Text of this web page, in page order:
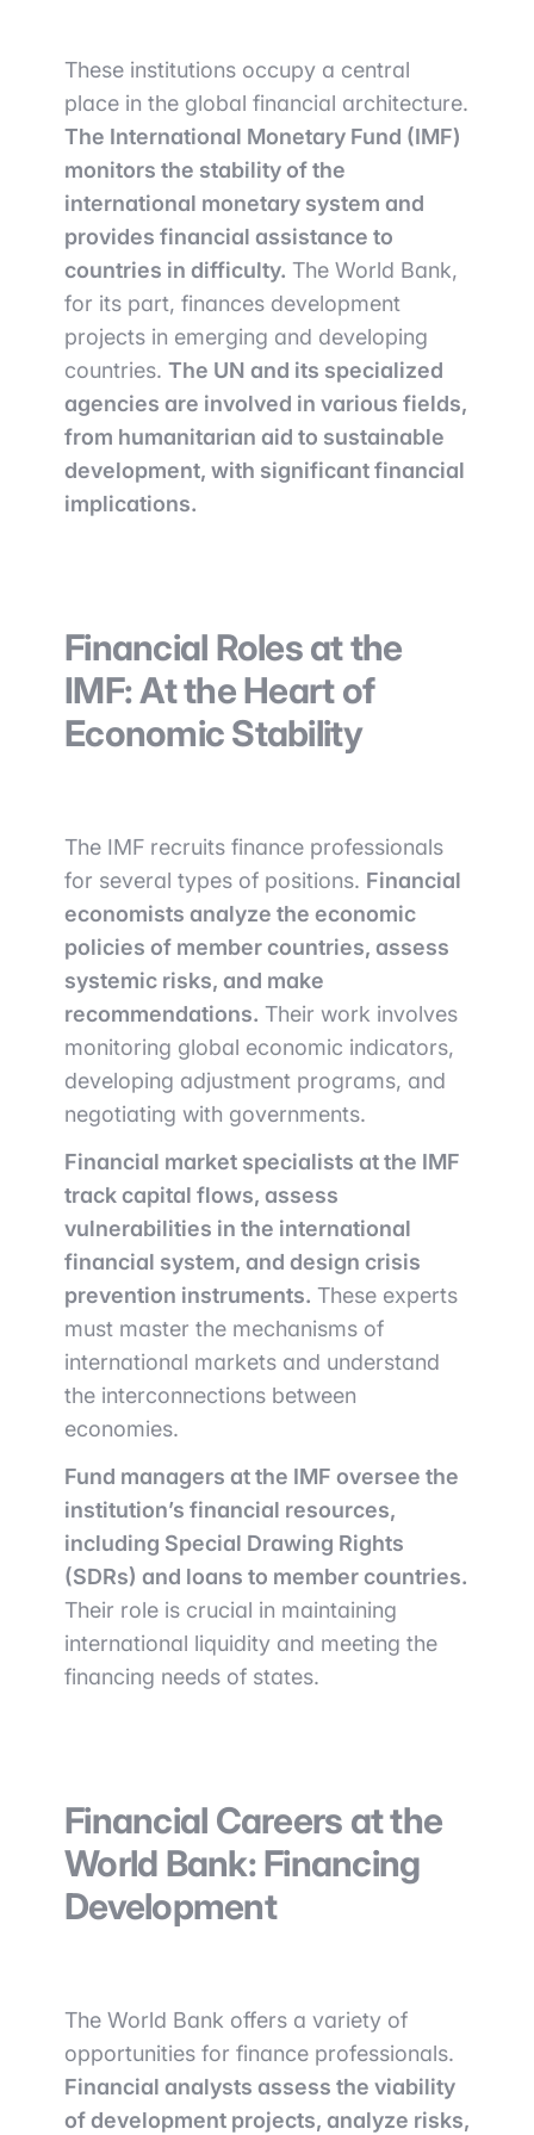
These institutions occupy a central
place in the global financial architecture.
The International Monetary Fund (IMF)
monitors the stability of the
international monetary system and
provides financial assistance to
countries in difficulty. The World Bank,
for its part, finances development
projects in emerging and developing
countries. The UN and its specialized
agencies are involved in various fields,
from humanitarian aid to sustainable
development, with significant financial
implications.
Financial Roles at the
IMF: At the Heart of
Economic Stability
The IMF recruits finance professionals
for several types of positions. Financial
economists analyze the economic
policies of member countries, assess
systemic risks, and make
recommendations. Their work involves
monitoring global economic indicators,
developing adjustment programs, and
negotiating with governments.
Financial market specialists at the IMF
track capital flows, assess
vulnerabilities in the international
financial system, and design crisis
prevention instruments. These experts
must master the mechanisms of
international markets and understand
the interconnections between
economies.
Fund managers at the IMF oversee the
institution’s financial resources,
including Special Drawing Rights
(SDRs) and loans to member countries.
Their role is crucial in maintaining
international liquidity and meeting the
financing needs of states.
Financial Careers at the
World Bank: Financing
Development
The World Bank offers a variety of
opportunities for finance professionals.
Financial analysts assess the viability
of development projects, analyze risks,